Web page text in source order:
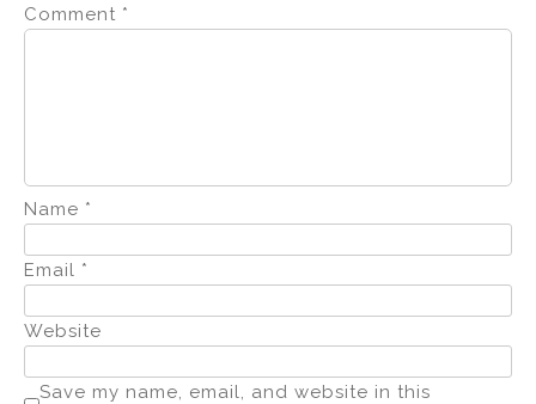
Comment *
Name *
Email *
Website
Save my name, email, and website in this